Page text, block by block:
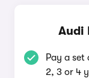
Audi
Pay a
2, 3 or 4